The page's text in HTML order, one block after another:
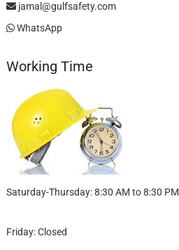
jamal@gulfsafety.com
WhatsApp
Working Time
Saturday-Thursday: 8:30 AM to 8:30 PM
Friday: Closed